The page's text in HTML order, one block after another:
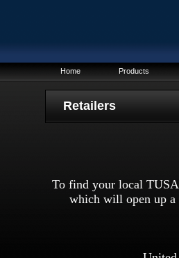
Home Products
Retailers
To find your local
which will open up a